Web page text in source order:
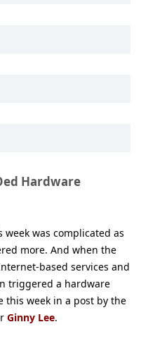
Hardware
week was complicated as
more. And when the
based services and
triggered a hardware
this week in a post by the
Ginny Lee.